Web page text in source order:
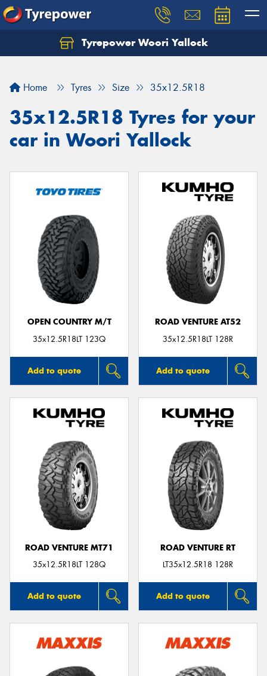
Tyrepower Woori Yallock
Home Tyres Size 35x12.5R18
35x12.5R18 Tyres for your
car in Woori Yallock
OPEN COUNTRY M/T
35x12.5R18LT 123Q
Add to quote
ROAD VENTURE AT52
35x12.5R18LT 128R
Add to quote
ROAD VENTURE MT71
35x12.5R18LT 128Q
Add to quote
ROAD VENTURE RT
LT35x12.5R18 128R
Add to quote